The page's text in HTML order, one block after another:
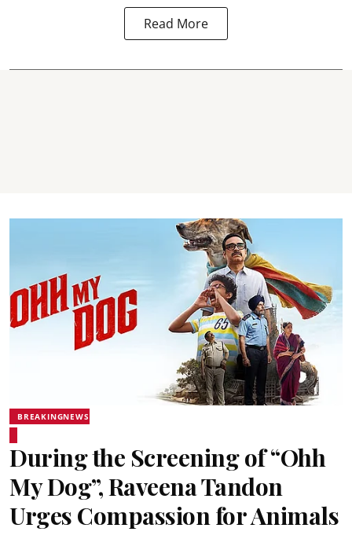
Read More
BREAKINGNEWS
During the Screening of “Ohh
My Dog”, Raveena Tandon
Urges Compassion for Animals